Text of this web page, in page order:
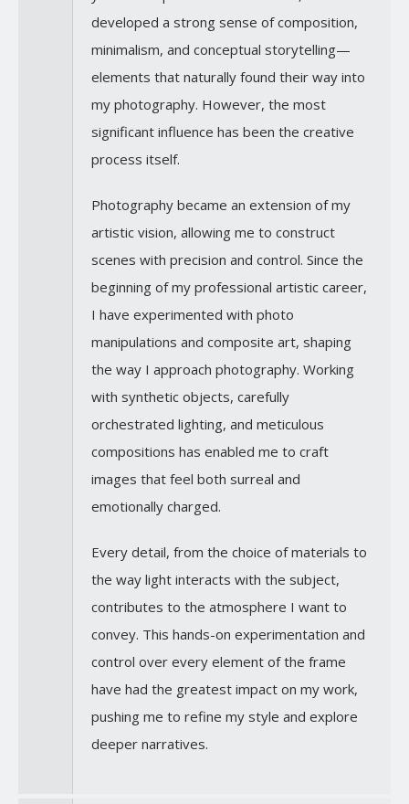
developed a strong sense of composition,
minimalism, and conceptual storytelling—
elements that naturally found their way into
my photography. However, the most
significant influence has been the creative
process itself.
Photography became an extension of my
artistic vision, allowing me to construct
scenes with precision and control. Since the
beginning of my professional artistic career,
I have experimented with photo
manipulations and composite art, shaping
the way I approach photography. Working
with synthetic objects, carefully
orchestrated lighting, and meticulous
compositions has enabled me to craft
images that feel both surreal and
emotionally charged.
Every detail, from the choice of materials to
the way light interacts with the subject,
contributes to the atmosphere I want to
convey. This hands-on experimentation and
control over every element of the frame
have had the greatest impact on my work,
pushing me to refine my style and explore
deeper narratives.